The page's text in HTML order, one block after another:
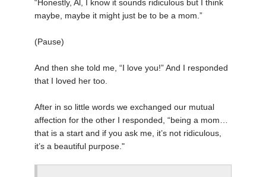
“Honestly, Al, I know it sounds ridiculous but I think
maybe, maybe it might just be to be a mom.”
(Pause)
And then she told me, “I love you!” And I responded
that I loved her too.
After in so little words we exchanged our mutual
affection for the other I responded, “being a mom…
that is a start and if you ask me, it’s not ridiculous,
it’s a beautiful purpose."